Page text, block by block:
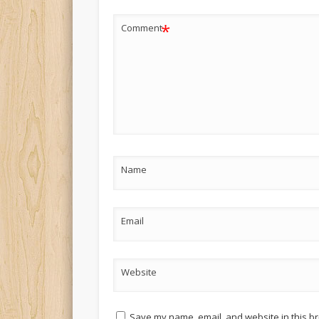
Comment*
Name
Email
Website